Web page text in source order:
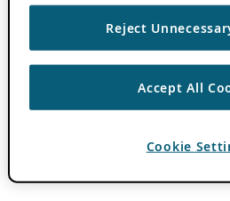
Reject
Accept All
Cookie